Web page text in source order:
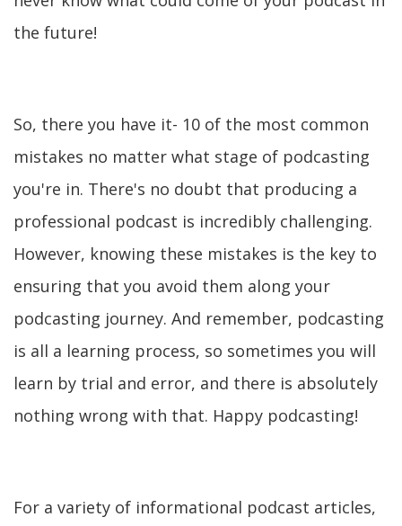
the future!
So, there you have it- 10 of the most common
mistakes no matter what stage of podcasting
you're in. There's no doubt that producing a
professional podcast is incredibly challenging.
However, knowing these mistakes is the key to
ensuring that you avoid them along your
podcasting journey. And remember, podcasting
is all a learning process, so sometimes you will
learn by trial and error, and there is absolutely
nothing wrong with that. Happy podcasting!
For a variety of informational podcast articles,